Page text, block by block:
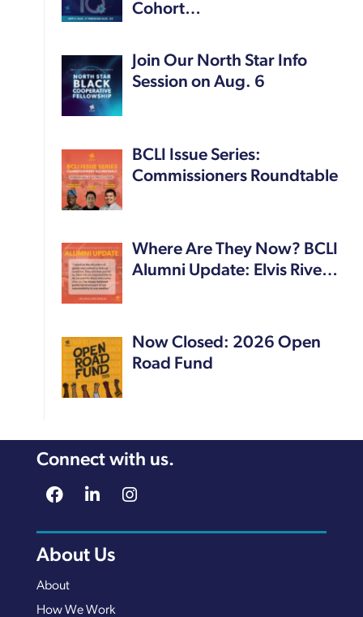
Cohort…
Join Our North Star Info
Session on Aug. 6
BCLI Issue Series:
Commissioners Roundtable
Where Are They Now? BCLI
Alumni Update: Elvis Rive…
Now Closed: 2026 Open
Road Fund
Connect with us.
About Us
About
How We Work